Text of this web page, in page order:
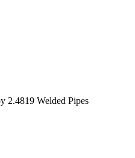
2.4819 Welded Pipes